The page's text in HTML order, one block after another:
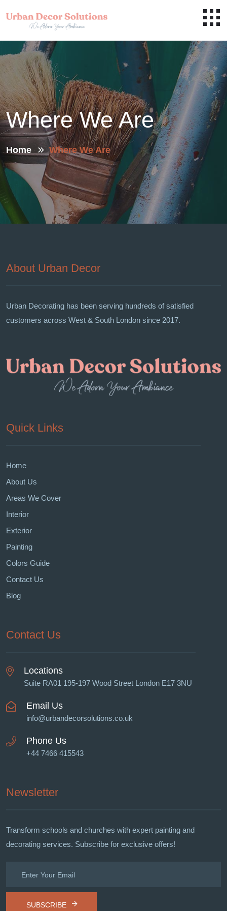
Where We Are
Home Where We Are
About Urban Decor
Urban Decorating has been serving hundreds of satisfied
customers across West & South London since 2017.
Quick Links
Home
About Us
Areas We Cover
Interior
Exterior
Painting
Colors Guide
Contact Us
Blog
Contact Us
Locations
Suite RA01 195-197 Wood Street London E17 3NU
Email Us
info@urbandecorsolutions.co.uk
Phone Us
+44 7466 415543
Newsletter
Transform schools and churches with expert painting and
decorating services. Subscribe for exclusive offers!
SUBSCRIBE